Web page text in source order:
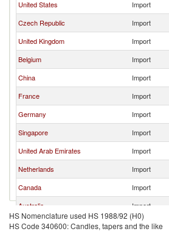
United States
Import
Czech Republic
Import
United Kingdom
Import
Belgium
Import
China
Import
France
Import
Germany
Import
Singapore
Import
United Arab Emirates
Import
Netherlands
Import
Canada
Import
Australia
Import
Other Asia, nes
Import
HS Nomenclature used HS 1988/92 (H0)
HS Code 340600: Candles, tapers and the like